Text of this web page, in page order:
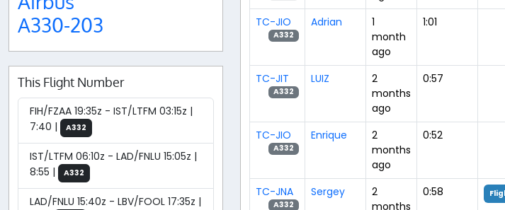
A330-203
This Flight Number
FIH/FZAA 19:35z - IST/LTFM 03:15z |
7:40 |
A332
IST/LTFM 06:10z - LAD/FNLU 15:05z |
8:55 |
A332
LAD/FNLU 15:40z - LBV/FOOL 17:35z |
TC-JIO
A332
Adrian
1
month
ago
1:01
TC-JIT
A332
LUIZ
2
months
ago
0:57
TC-JIO
A332
Enrique
2
months
ago
0:52
TC-JNA
A332
Sergey
2
months
0:58